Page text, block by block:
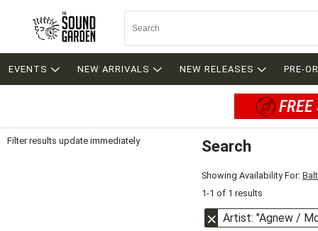
EVENTS NEW ARRIVALS NEW RELEASES PRE-
Filter results update immediately Search
Showing Availability For:
1-1 of 1 results
Artist: "Agnew /